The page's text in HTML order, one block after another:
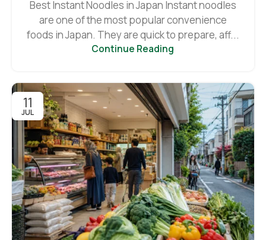
Best Instant Noodles in Japan Instant noodles
are one of the most popular convenience
foods in Japan. They are quick to prepare, aff...
Continue Reading
11
JUL